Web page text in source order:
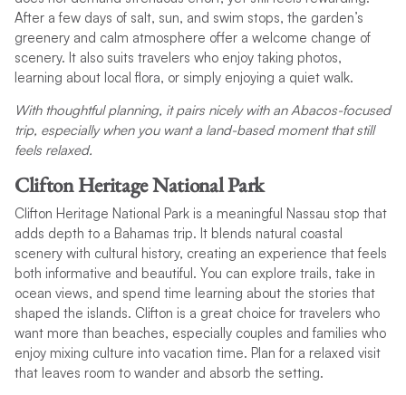
After a few days of salt, sun, and swim stops, the garden’s
greenery and calm atmosphere offer a welcome change of
scenery. It also suits travelers who enjoy taking photos,
learning about local flora, or simply enjoying a quiet walk.
With thoughtful planning, it pairs nicely with an Abacos-focused
trip, especially when you want a land-based moment that still
feels relaxed.
Clifton Heritage National Park
Clifton Heritage National Park is a meaningful Nassau stop that
adds depth to a Bahamas trip. It blends natural coastal
scenery with cultural history, creating an experience that feels
both informative and beautiful. You can explore trails, take in
ocean views, and spend time learning about the stories that
shaped the islands. Clifton is a great choice for travelers who
want more than beaches, especially couples and families who
enjoy mixing culture into vacation time. Plan for a relaxed visit
that leaves room to wander and absorb the setting.